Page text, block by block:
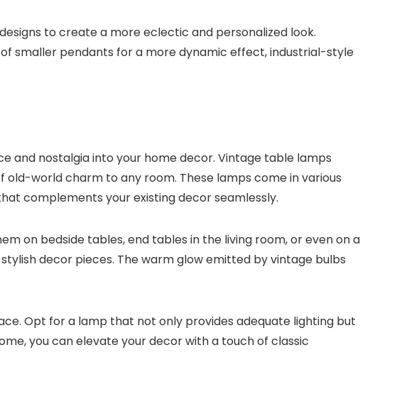
to create a more eclectic and personalized look.
smaller pendants for a more dynamic effect, industrial-style
and nostalgia into your home decor. Vintage table lamps
world charm to any room. These lamps come in various
complements your existing decor seamlessly.
on bedside tables, end tables in the living room, or even on a
decor pieces. The warm glow emitted by vintage bulbs
Opt for a lamp that not only provides adequate lighting but
you can elevate your decor with a touch of classic